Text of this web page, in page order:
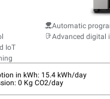
IoT
Automatic
Advanced digital
in kWh: 15.4 kWh/day
0 Kg CO2/day